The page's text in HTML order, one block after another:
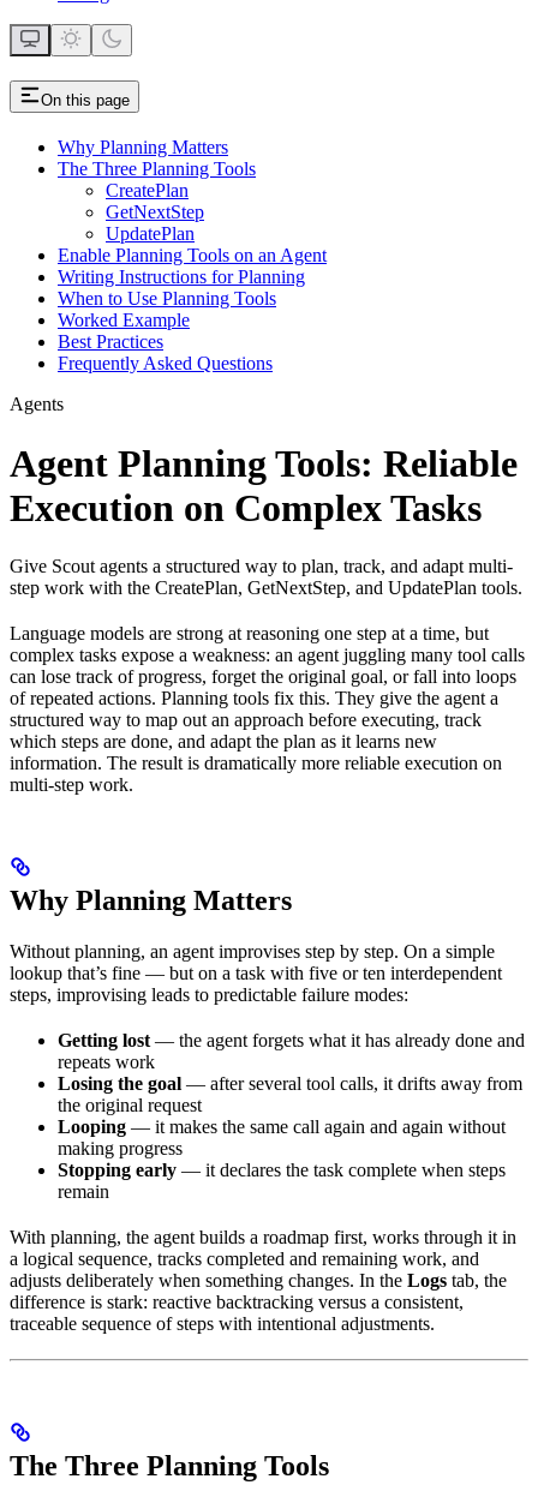
On this page
Why Planning Matters
The Three Planning Tools
CreatePlan
GetNextStep
UpdatePlan
Enable Planning Tools on an Agent
Writing Instructions for Planning
When to Use Planning Tools
Worked Example
Best Practices
Frequently Asked Questions
Agents
Agent Planning Tools: Reliable
Execution on Complex Tasks
Give Scout agents a structured way to plan, track, and adapt multi-
step work with the CreatePlan, GetNextStep, and UpdatePlan tools.
Language models are strong at reasoning one step at a time, but
complex tasks expose a weakness: an agent juggling many tool calls
can lose track of progress, forget the original goal, or fall into loops
of repeated actions. Planning tools fix this. They give the agent a
structured way to map out an approach before executing, track
which steps are done, and adapt the plan as it learns new
information. The result is dramatically more reliable execution on
multi-step work.
Why Planning Matters
Without planning, an agent improvises step by step. On a simple
lookup that’s fine — but on a task with five or ten interdependent
steps, improvising leads to predictable failure modes:
Getting lost — the agent forgets what it has already done and
repeats work
Losing the goal — after several tool calls, it drifts away from
the original request
Looping — it makes the same call again and again without
making progress
Stopping early — it declares the task complete when steps
remain
With planning, the agent builds a roadmap first, works through it in
a logical sequence, tracks completed and remaining work, and
adjusts deliberately when something changes. In the Logs tab, the
difference is stark: reactive backtracking versus a consistent,
traceable sequence of steps with intentional adjustments.
The Three Planning Tools